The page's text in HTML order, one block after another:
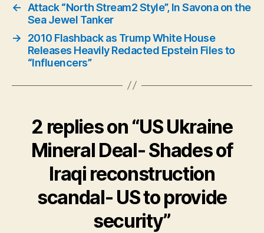
← Attack “North Stream2 Style”, In Savona on the
Sea Jewel Tanker
→
2010 Flashback as Trump White House
Releases Heavily Redacted Epstein Files to
“Influencers”
2 replies on “US Ukraine
Mineral Deal- Shades of
Iraqi reconstruction
scandal- US to provide
security”